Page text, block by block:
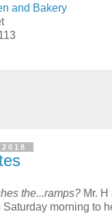
and Bakery
the...ramps? Mr.
morning to